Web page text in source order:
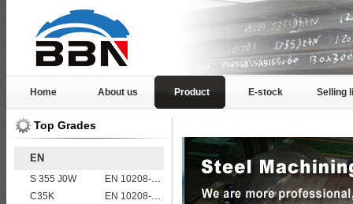
Home About us Product E-stock Selling
Top Grades
EN
S 355 J0W
EN 10208-2 L 290NB
C35K
EN 10208-2 L 485MB